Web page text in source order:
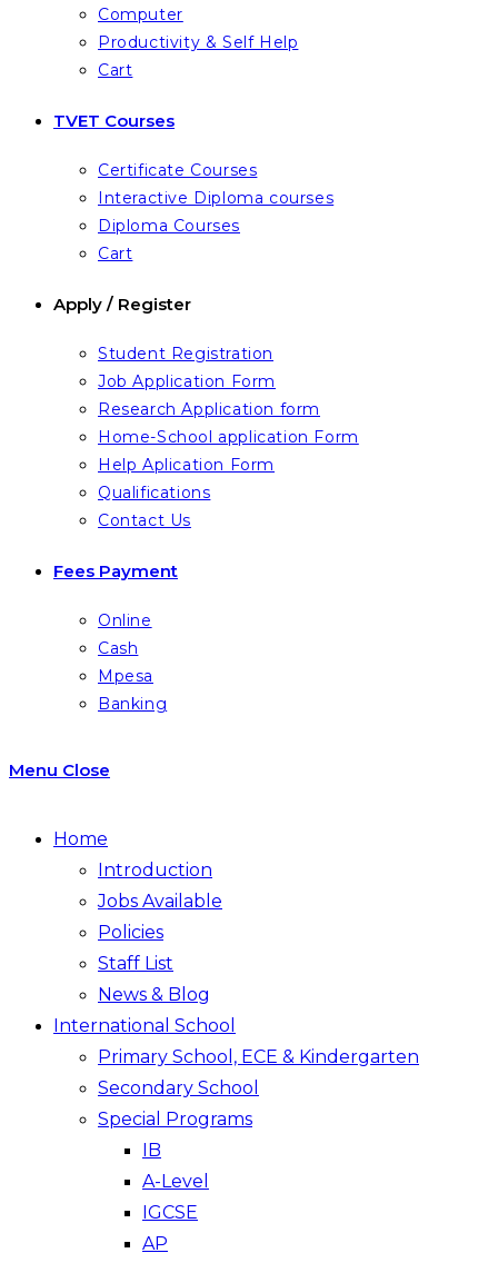
Computer
Productivity & Self Help
Cart
TVET Courses
Certificate Courses
Interactive Diploma courses
Diploma Courses
Cart
Apply / Register
Student Registration
Job Application Form
Research Application form
Home-School application Form
Help Aplication Form
Qualifications
Contact Us
Fees Payment
Online
Cash
Mpesa
Banking
Menu Close
Home
Introduction
Jobs Available
Policies
Staff List
News & Blog
International School
Primary School, ECE & Kindergarten
Secondary School
Special Programs
IB
A-Level
IGCSE
AP